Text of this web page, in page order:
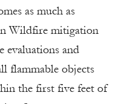
as much as
Wildfire mitigation
evaluations and
flammable objects
the first five feet of